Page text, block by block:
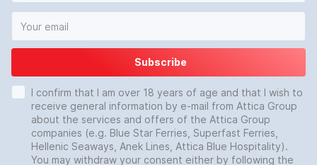
Subscribe
I confirm that I am over 18 years of age and that I wish to
receive general information by e-mail from Attica Group
about the services and offers of the Attica Group
companies (e.g. Blue Star Ferries, Superfast Ferries,
Hellenic Seaways, Anek Lines, Attica Blue Hospitality).
You may withdraw your consent either by following the